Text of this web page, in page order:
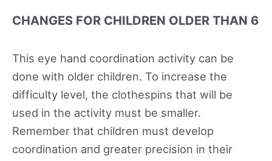
CHANGES FOR CHILDREN OLDER THAN 6
This eye hand coordination activity can be
done with older children. To increase the
difficulty level, the clothespins that will be
used in the activity must be smaller.
Remember that children must develop
coordination and greater precision in their